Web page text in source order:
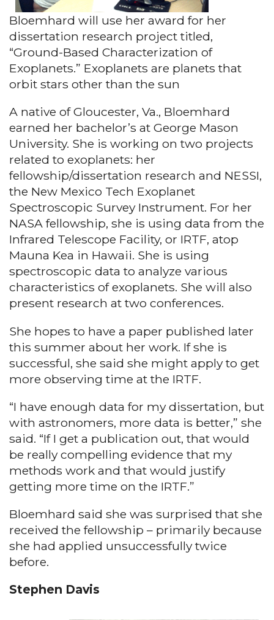
Bloemhard will use her award for her
dissertation research project titled,
“Ground-Based Characterization of
Exoplanets.” Exoplanets are planets that
orbit stars other than the sun
A native of Gloucester, Va., Bloemhard
earned her bachelor’s at George Mason
University. She is working on two projects
related to exoplanets: her
fellowship/dissertation research and NESSI,
the New Mexico Tech Exoplanet
Spectroscopic Survey Instrument. For her
NASA fellowship, she is using data from the
Infrared Telescope Facility, or IRTF, atop
Mauna Kea in Hawaii. She is using
spectroscopic data to analyze various
characteristics of exoplanets. She will also
present research at two conferences.
She hopes to have a paper published later
this summer about her work. If she is
successful, she said she might apply to get
more observing time at the IRTF.
“I have enough data for my dissertation, but
with astronomers, more data is better,” she
said. “If I get a publication out, that would
be really compelling evidence that my
methods work and that would justify
getting more time on the IRTF.”
Bloemhard said she was surprised that she
received the fellowship – primarily because
she had applied unsuccessfully twice
before.
Stephen Davis